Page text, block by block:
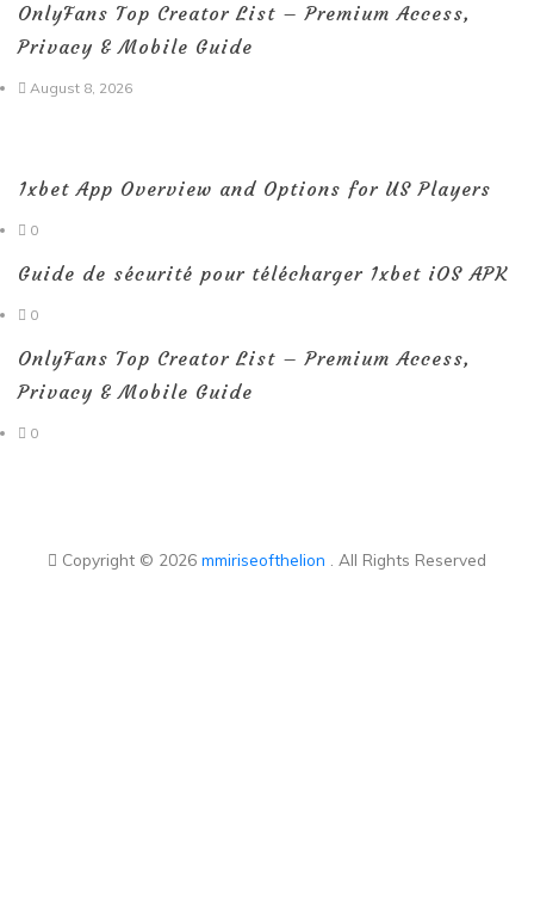
OnlyFans Top Creator List – Premium Access,
Privacy & Mobile Guide
August 8, 2026
1xbet App Overview and Options for US Players
0
Guide de sécurité pour télécharger 1xbet iOS APK
0
OnlyFans Top Creator List – Premium Access,
Privacy & Mobile Guide
0
Copyright © 2026 mmiriseofthelion . All Rights Reserved